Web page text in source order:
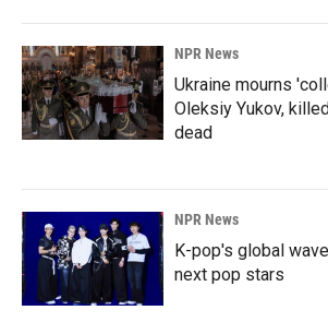
NPR News
Ukraine mourns
Oleksiy Yukov,
dead
NPR News
K-pop's global
next pop stars